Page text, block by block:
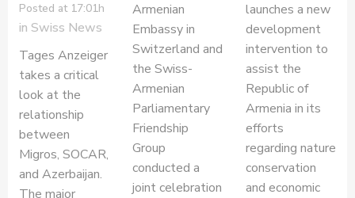
Posted at 17:01h
inSwiss News
Tages Anzeiger
takes a critical
look at the
relationship
between
Migros, SOCAR,
and Azerbaijan.
The major
Armenian
Embassy in
Switzerland and
the Swiss-
Armenian
Parliamentary
Friendship
Group
conducted a
joint celebration
launches a new
development
intervention to
assist the
Republic of
Armenia in its
efforts
regarding nature
conservation
and economic